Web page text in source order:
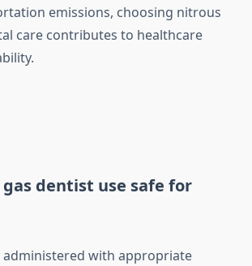
emissions, choosing nitrous
care contributes to healthcare
dentist use safe for
with appropriate